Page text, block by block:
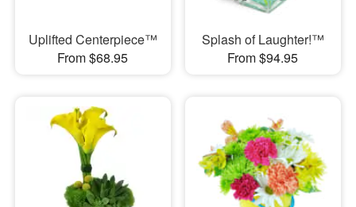
Uplifted Centerpiece™
From $68.95
Splash of Laughter!™
From $94.95